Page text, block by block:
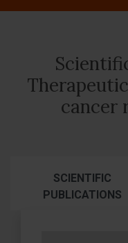
cancer
SCIENTIFIC
PUBLICATIONS